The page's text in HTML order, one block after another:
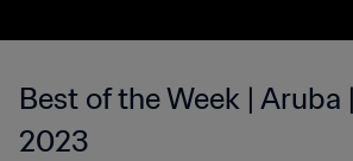
Best of the Week | Aruba
2023